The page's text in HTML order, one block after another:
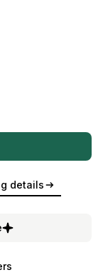
details